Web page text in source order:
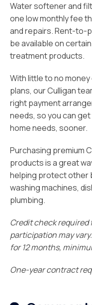
Water softener and
one low monthly fee
and repairs. Rent-to-
be available on
treatment products.
With little to no
plans, our Culligan
right payment
needs, so you can
home needs, sooner.
Purchasing premium
products is a great
helping protect other
washing machines,
plumbing.
Credit check required
participation may
for 12 months,
One-year contract